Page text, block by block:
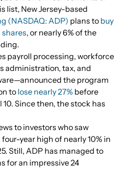
list, New Jersey-based
(NASDAQ: ADP) plans to buy
, or nearly 6% of the
payroll processing, workforce
administration, tax, and
the program
to lose nearly 27% before
Since then, the stock has
to investors who saw
year high of nearly 10% in
Still, ADP has managed to
for an impressive 24